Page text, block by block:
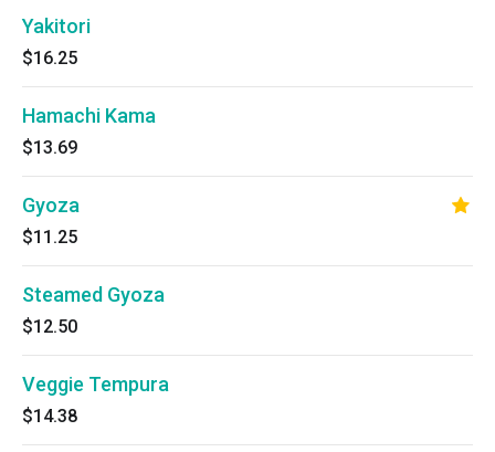
Yakitori
$16.25
Hamachi Kama
$13.69
Gyoza
$11.25
Steamed Gyoza
$12.50
Veggie Tempura
$14.38